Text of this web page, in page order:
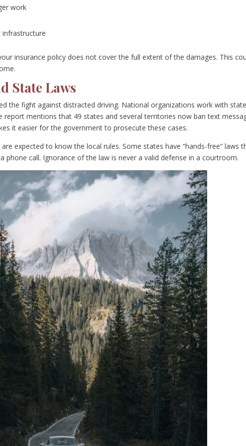
work
infrastructure
insurance policy does not cover the full extent of the damages. This
State Laws
the fight against distracted driving. National organizations work with state
report mentions that 49 states and several territories now ban text
it easier for the government to prosecute these cases.
expected to know the local rules. Some states have “hands-free” laws
phone call. Ignorance of the law is never a valid defense in a courtroom.